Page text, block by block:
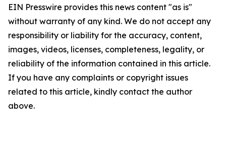
EIN Presswire provides this news content "as is"
without warranty of any kind. We do not accept any
responsibility or liability for the accuracy, content,
images, videos, licenses, completeness, legality, or
reliability of the information contained in this article.
If you have any complaints or copyright issues
related to this article, kindly contact the author
above.